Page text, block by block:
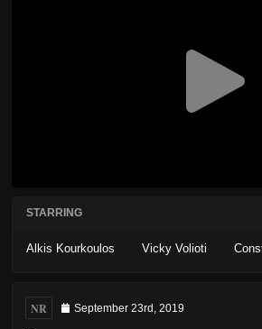
STARRING
Alkis Kourkoulos Vicky Volioti
NR September 23rd, 2019